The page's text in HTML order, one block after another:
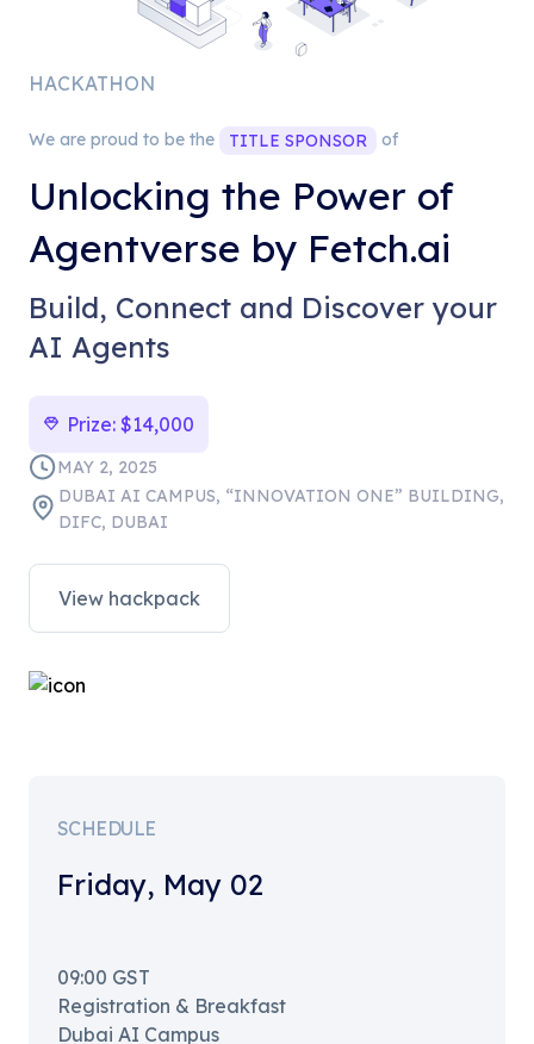
HACKATHON
We are proud to be the TITLE SPONSOR of
Unlocking the Power of
Agentverse by Fetch.ai
Build, Connect and Discover your
AI Agents
Prize: $14,000
MAY 2, 2025
DUBAI AI CAMPUS, “INNOVATION ONE” BUILDING,
DIFC, DUBAI
View hackpack
SCHEDULE
Friday, May 02
09:00 GST
Registration & Breakfast
Dubai AI Campus